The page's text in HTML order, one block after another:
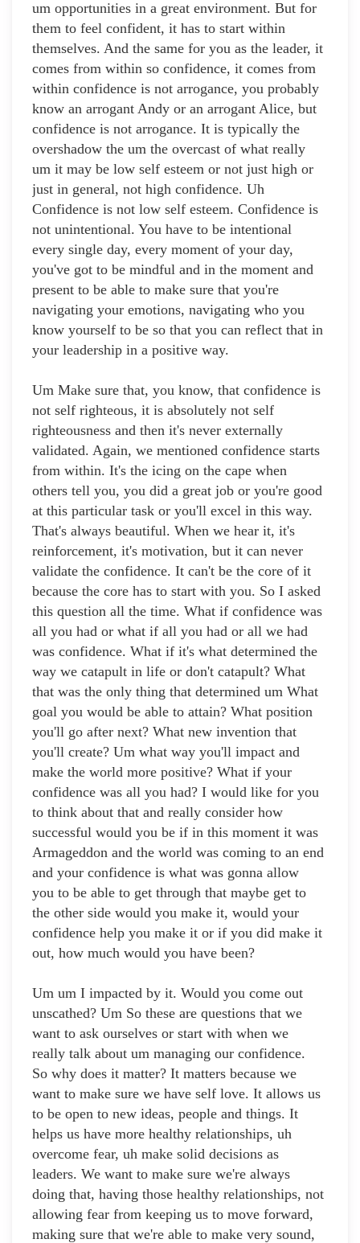
um opportunities in a great environment. But for
them to feel confident, it has to start within
themselves. And the same for you as the leader, it
comes from within so confidence, it comes from
within confidence is not arrogance, you probably
know an arrogant Andy or an arrogant Alice, but
confidence is not arrogance. It is typically the
overshadow the um the overcast of what really
um it may be low self esteem or not just high or
just in general, not high confidence. Uh
Confidence is not low self esteem. Confidence is
not unintentional. You have to be intentional
every single day, every moment of your day,
you've got to be mindful and in the moment and
present to be able to make sure that you're
navigating your emotions, navigating who you
know yourself to be so that you can reflect that in
your leadership in a positive way.
Um Make sure that, you know, that confidence is
not self righteous, it is absolutely not self
righteousness and then it's never externally
validated. Again, we mentioned confidence starts
from within. It's the icing on the cape when
others tell you, you did a great job or you're good
at this particular task or you'll excel in this way.
That's always beautiful. When we hear it, it's
reinforcement, it's motivation, but it can never
validate the confidence. It can't be the core of it
because the core has to start with you. So I asked
this question all the time. What if confidence was
all you had or what if all you had or all we had
was confidence. What if it's what determined the
way we catapult in life or don't catapult? What
that was the only thing that determined um What
goal you would be able to attain? What position
you'll go after next? What new invention that
you'll create? Um what way you'll impact and
make the world more positive? What if your
confidence was all you had? I would like for you
to think about that and really consider how
successful would you be if in this moment it was
Armageddon and the world was coming to an end
and your confidence is what was gonna allow
you to be able to get through that maybe get to
the other side would you make it, would your
confidence help you make it or if you did make it
out, how much would you have been?
Um um I impacted by it. Would you come out
unscathed? Um So these are questions that we
want to ask ourselves or start with when we
really talk about um managing our confidence.
So why does it matter? It matters because we
want to make sure we have self love. It allows us
to be open to new ideas, people and things. It
helps us have more healthy relationships, uh
overcome fear, uh make solid decisions as
leaders. We want to make sure we're always
doing that, having those healthy relationships, not
allowing fear from keeping us to move forward,
making sure that we're able to make very sound,